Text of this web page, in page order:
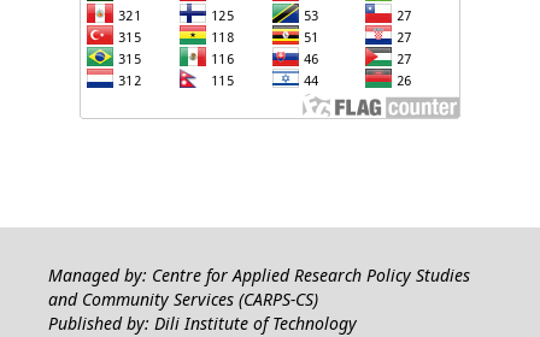
Managed by: Centre for Applied Research Policy Studies
and Community Services (CARPS-CS)
Published by: Dili Institute of Technology